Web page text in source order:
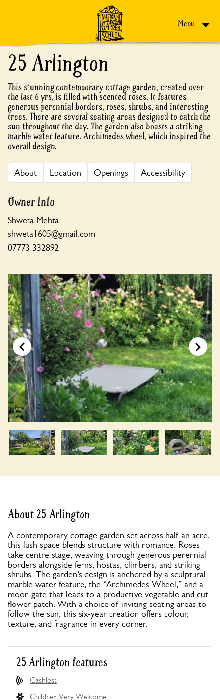
Menu
25 Arlington
This stunning contemporary cottage garden, created over
the last 6 yrs, is filled with scented roses. It features
generous perennial borders, roses, shrubs, and interesting
trees. There are several seating areas designed to catch the
sun throughout the day. The garden also boasts a striking
marble water feature, Archimedes wheel, which inspired the
overall design.
About Location Openings Accessibility
Owner Info
Shweta Mehta
shweta1605@gmail.com
07773 332892
About 25 Arlington
A contemporary cottage garden set across half an acre,
this lush space blends structure with romance. Roses
take centre stage, weaving through generous perennial
borders alongside ferns, hostas, climbers, and striking
shrubs. The garden’s design is anchored by a sculptural
marble water feature, the “Archimedes Wheel,” and a
moon gate that leads to a productive vegetable and cut-
flower patch. With a choice of inviting seating areas to
follow the sun, this six-year creation offers colour,
texture, and fragrance in every corner.
25 Arlington features
Cashless
Children Very Welcome